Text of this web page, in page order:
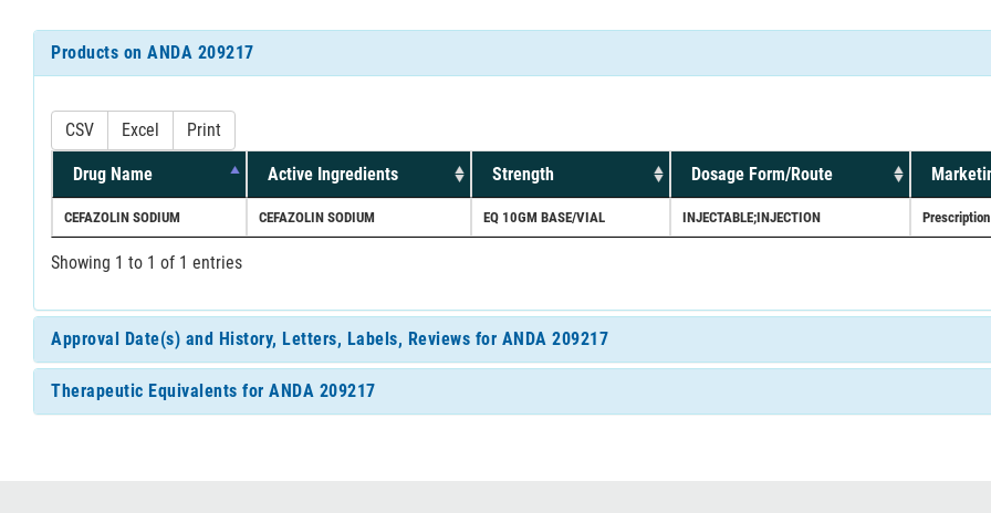
Products on ANDA 209217
CSV Excel Print
Drug Name Active Ingredients Strength Dosage Form/Route
CEFAZOLIN SODIUM CEFAZOLIN SODIUM EQ 10GM BASE/VIAL INJECTABLE;INJECTION Prescription
Showing 1 to 1 of 1 entries
Approval Date(s) and History, Letters, Labels, Reviews for ANDA 209217
Therapeutic Equivalents for ANDA 209217